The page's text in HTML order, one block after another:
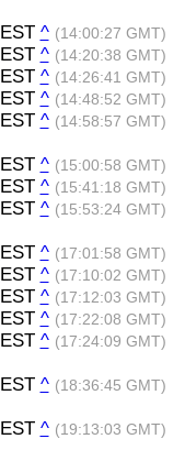
EST ^ (14:00:27 GMT)
EST ^ (14:20:38 GMT)
EST ^ (14:26:41 GMT)
EST ^ (14:48:52 GMT)
EST ^ (14:58:57 GMT)
EST ^ (15:00:58 GMT)
EST ^ (15:41:18 GMT)
EST ^ (15:53:24 GMT)
EST ^ (17:01:58 GMT)
EST ^ (17:10:02 GMT)
EST ^ (17:12:03 GMT)
EST ^ (17:22:08 GMT)
EST ^ (17:24:09 GMT)
EST ^ (18:36:45 GMT)
EST ^ (19:13:03 GMT)